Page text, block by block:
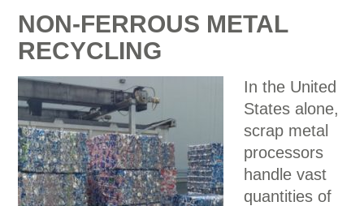
NON-FERROUS METAL
RECYCLING
In the United
States alone,
scrap metal
processors
handle vast
quantities of